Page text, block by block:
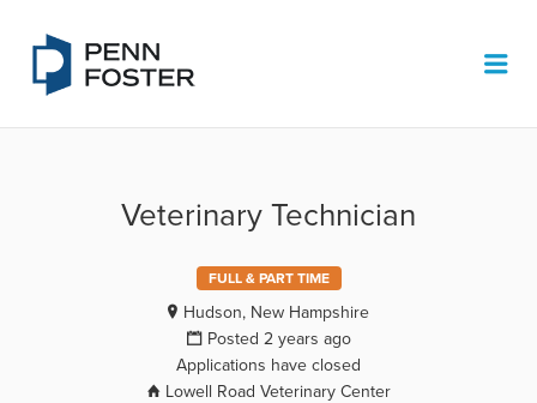
Veterinary Technician
FULL & PART TIME
Hudson, New Hampshire
Posted 2 years ago
Applications have closed
Lowell Road Veterinary Center